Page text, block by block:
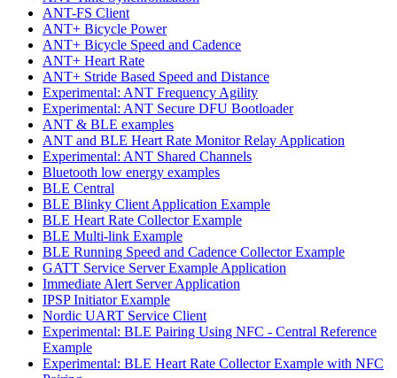
ANT-FS Client
ANT+ Bicycle Power
ANT+ Bicycle Speed and Cadence
ANT+ Heart Rate
ANT+ Stride Based Speed and Distance
Experimental: ANT Frequency Agility
Experimental: ANT Secure DFU Bootloader
ANT & BLE examples
ANT and BLE Heart Rate Monitor Relay Application
Experimental: ANT Shared Channels
Bluetooth low energy examples
BLE Central
BLE Blinky Client Application Example
BLE Heart Rate Collector Example
BLE Multi-link Example
BLE Running Speed and Cadence Collector Example
GATT Service Server Example Application
Immediate Alert Server Application
IPSP Initiator Example
Nordic UART Service Client
Experimental: BLE Pairing Using NFC - Central Reference
Example
Experimental: BLE Heart Rate Collector Example with NFC